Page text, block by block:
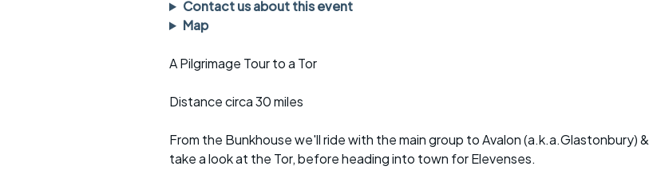
Evening pub rides
Waterlooville CCC rides
Return to cycling rides
Club nights
Ride guidelines
Club kit
Other ride
opportunities
Contact us about this event
Map
A Pilgrimage Tour to a Tor
Distance circa 30 miles
From the Bunkhouse we'll ride with the main group to Avalon (a.k.a.Glastonbury) &
take a look at the Tor, before heading into town for Elevenses.